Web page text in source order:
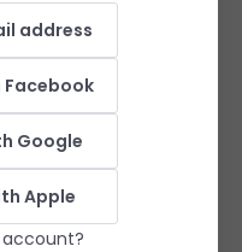
address
Facebook
Google
Apple